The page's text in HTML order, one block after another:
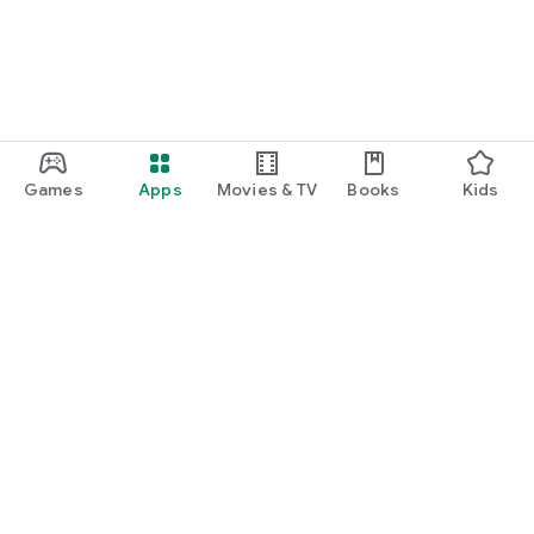
Games Apps Movies & TV Books Kids